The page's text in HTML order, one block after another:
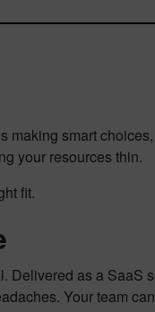
smart
your resources thin.
fit.
Delivered as a
Your team